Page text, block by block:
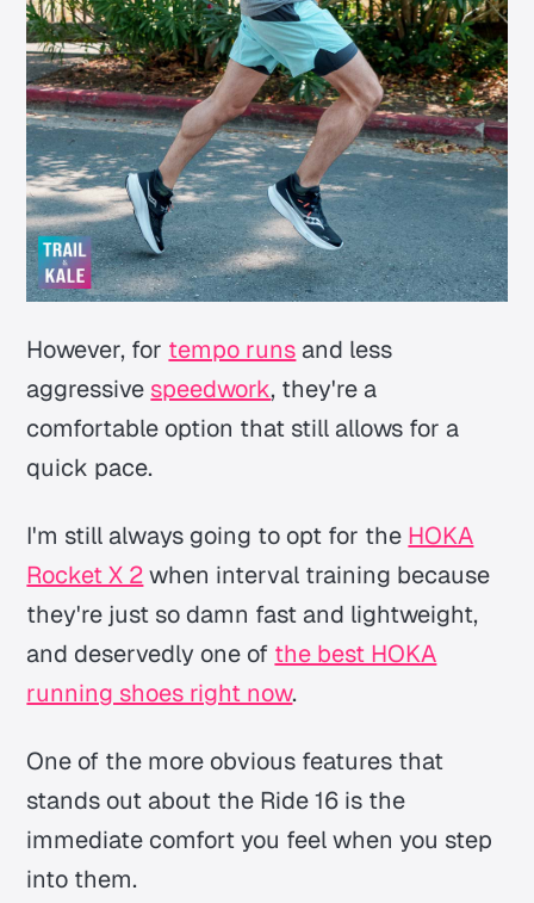
However, for tempo runs and less
aggressive speedwork, they're a
comfortable option that still allows for a
quick pace.
I'm still always going to opt for the HOKA
Rocket X 2when interval training because
they're just so damn fast and lightweight,
and deservedly one of the best HOKA
running shoes right now.
One of the more obvious features that
stands out about the Ride 16 is the
immediate comfort you feel when you step
into them.